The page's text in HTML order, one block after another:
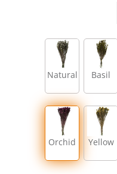
Natural Basil
Orchid Yellow